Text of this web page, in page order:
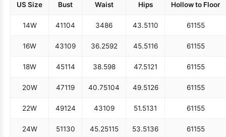
US Size Bust Waist Hips Hollow to Floor
14W 41104 3486 43.5110 61155
16W 43109 36.2592 45.5116 61155
18W 45114 38.598 47.5121 61155
20W 47119 40.75104 49.5126 61155
22W 49124 43109 51.5131 61155
24W 51130 45.25115 53.5136 61155